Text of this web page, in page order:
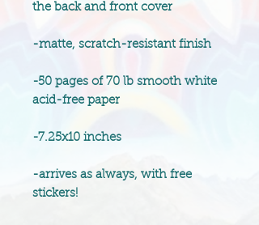
the back and front cover
-matte, scratch-resistant finish
-50 pages of 70 lb smooth white
acid-free paper
-7.25x10 inches
-arrives as always, with free
stickers!